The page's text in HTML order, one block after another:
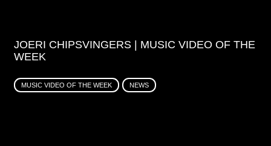
JOERI CHIPSVINGERS | MUSIC VIDEO OF THE
WEEK
MUSIC VIDEO OF THE WEEK NEWS